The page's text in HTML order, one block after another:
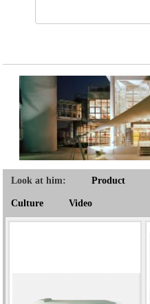
Look at him: Product
Culture Video